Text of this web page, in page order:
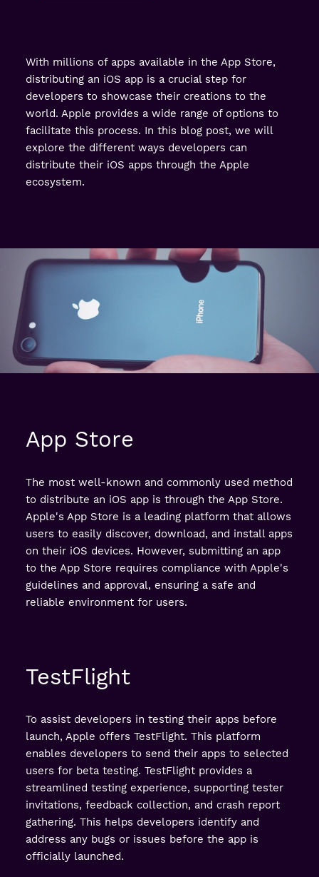
With millions of apps available in the App Store,
distributing an iOS app is a crucial step for
developers to showcase their creations to the
world. Apple provides a wide range of options to
facilitate this process. In this blog post, we will
explore the different ways developers can
distribute their iOS apps through the Apple
ecosystem.
App Store
The most well-known and commonly used method
to distribute an iOS app is through the App Store.
Apple's App Store is a leading platform that allows
users to easily discover, download, and install apps
on their iOS devices. However, submitting an app
to the App Store requires compliance with Apple's
guidelines and approval, ensuring a safe and
reliable environment for users.
TestFlight
To assist developers in testing their apps before
launch, Apple offers TestFlight. This platform
enables developers to send their apps to selected
users for beta testing. TestFlight provides a
streamlined testing experience, supporting tester
invitations, feedback collection, and crash report
gathering. This helps developers identify and
address any bugs or issues before the app is
officially launched.